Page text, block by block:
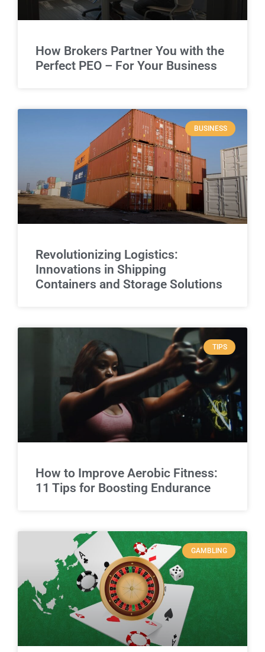
How Brokers Partner You with the
Perfect PEO – For Your Business
BUSINESS
Revolutionizing Logistics:
Innovations in Shipping
Containers and Storage Solutions
TIPS
How to Improve Aerobic Fitness:
11 Tips for Boosting Endurance
GAMBLING